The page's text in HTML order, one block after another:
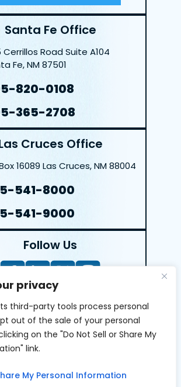
privacy
third-party tools process personal
out of the sale of your personal
on the "Do Not Sell or Share My
link.
My Personal Information
Santa Fe Office
Cerrillos RoadSuite A104
Fe, NM 87501
820-0108
365-2708
Cruces Office
16089 Las Cruces, NM 88004
541-8000
541-9000
Follow Us
LEAVE A REVIEW
exemplify our dedication to our clients
us and appreciate feedback.